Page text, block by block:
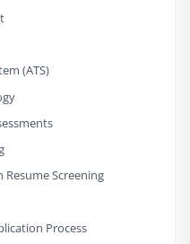
(ATS)
Resume Screening
Process